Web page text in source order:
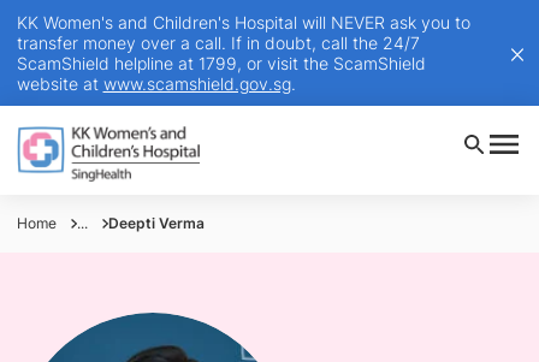
KK Women's and Children's Hospital will NEVER ask you to
transfer money over a call. If in doubt, call the 24/7
ScamShield helpline at 1799, or visit the ScamShield
website at www.scamshield.gov.sg.
Home ... Deepti Verma